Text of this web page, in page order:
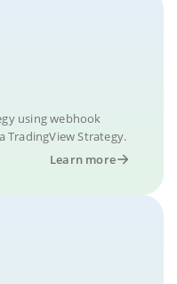
using webhook
TradingView Strategy.
Learn more